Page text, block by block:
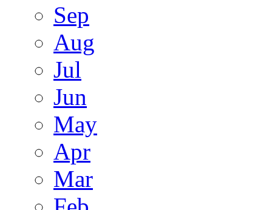
Sep
Aug
Jul
Jun
May
Apr
Mar